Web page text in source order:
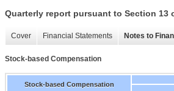
Quarterly report pursuant to Section 13
Cover Financial Statements Notes to
Stock-based Compensation
Stock-based Compensation